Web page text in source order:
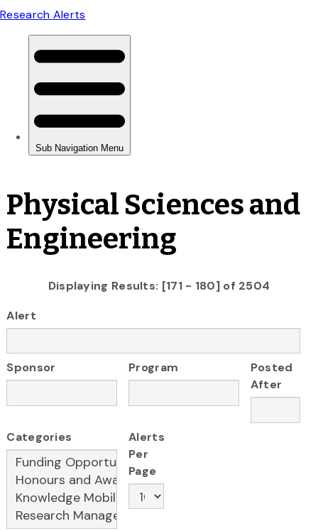
Physical Sciences and
Engineering
Displaying Results: [171 - 180] of 2504
Alert
Sponsor Program
Posted
After
Categories
Alerts
Per
Page